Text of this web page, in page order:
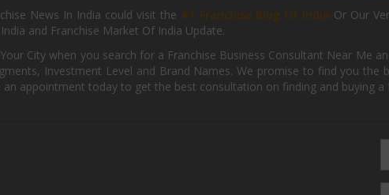
News In India could visit the #1 Franchise Blog Of India Or Our
and Franchise Market Of India Update.
City when you search for a Franchise Business Consultant Near Me
Investment Level and Brand Names. We promise to find you
appointment today to get the best consultation on finding and buying a